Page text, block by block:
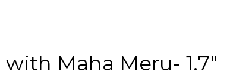
Maha Meru- 1.7″